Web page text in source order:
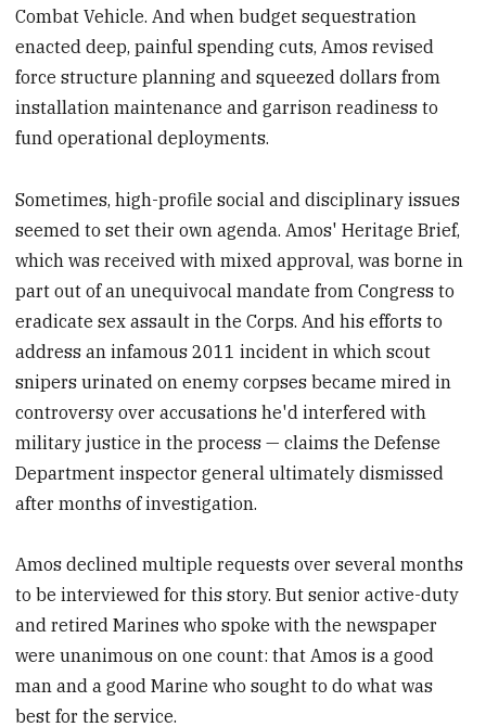
Combat Vehicle. And when budget sequestration
enacted deep, painful spending cuts, Amos revised
force structure planning and squeezed dollars from
installation maintenance and garrison readiness to
fund operational deployments.
Sometimes, high-profile social and disciplinary issues
seemed to set their own agenda. Amos' Heritage Brief,
which was received with mixed approval, was borne in
part out of an unequivocal mandate from Congress to
eradicate sex assault in the Corps. And his efforts to
address an infamous 2011 incident in which scout
snipers urinated on enemy corpses became mired in
controversy over accusations he'd interfered with
military justice in the process — claims the Defense
Department inspector general ultimately dismissed
after months of investigation.
Amos declined multiple requests over several months
to be interviewed for this story. But senior active-duty
and retired Marines who spoke with the newspaper
were unanimous on one count: that Amos is a good
man and a good Marine who sought to do what was
best for the service.